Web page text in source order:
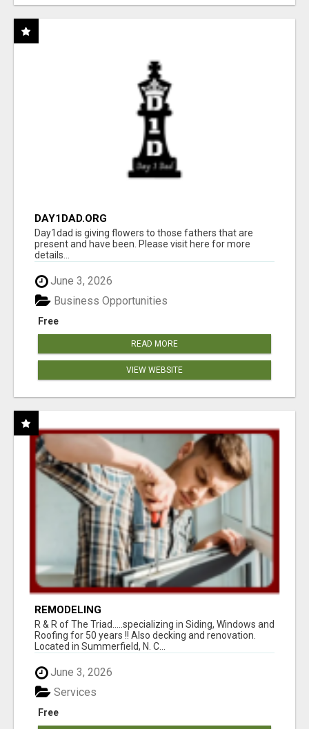
DAY1DAD.ORG
Day1dad is giving flowers to those fathers that are
present and have been. Please visit here for more
details...
June 3, 2026
Free
Business Opportunities
READ MORE
VIEW WEBSITE
REMODELING
R & R of The Triad.....specializing in Siding, Windows and
Roofing for 50 years !! Also decking and renovation.
Located in Summerfield, N. C...
June 3, 2026
Free
Services